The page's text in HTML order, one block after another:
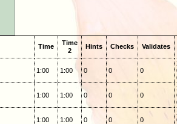
Time
Time
2
Hints Checks Validates
1:00 1:00 0 0 0
1:00 1:00 0 0 0
1:00 1:00 0 0 0